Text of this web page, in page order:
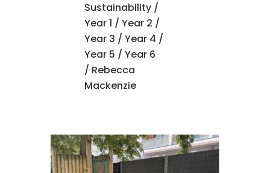
Sustainability /
Year 1 / Year 2 /
Year 3 / Year 4 /
Year 5 / Year 6
/ Rebecca
Mackenzie